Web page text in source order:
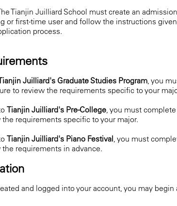
Tianjin Juilliard School must create an
or first-time user and follow the instructions
process.
Juilliard's Graduate Studies Program, you
to review the requirements specific to your
Tianjin Juilliard's Pre-College, you must
requirements specific to your major.
Tianjin Juilliard's Piano Festival, you must
requirements in advance.
and logged into your account, you may